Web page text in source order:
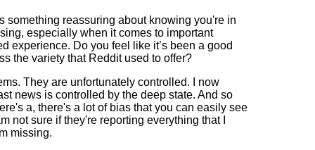
something reassuring about knowing you're in
especially when it comes to important
experience. Do you feel like it’s been a good
the variety that Reddit used to offer?
They are unfortunately controlled. I now
news is controlled by the deep state. And so
a, there's a lot of bias that you can easily see
not sure if they're reporting everything that I
missing.